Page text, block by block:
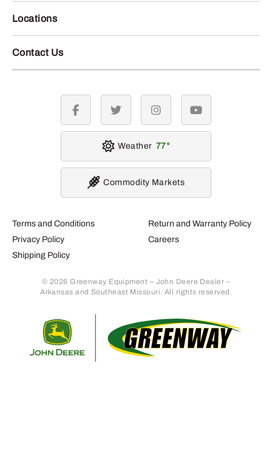
Locations
Contact Us
Terms and Conditions
Privacy Policy
Shipping Policy
Return and Warranty Policy
Careers
© 2026 Greenway Equipment – John Deere Dealer –
Arkansas and Southeast Missouri. All rights reserved.
facebook twitter instagramyoutube
Weather 77
Commodity Markets